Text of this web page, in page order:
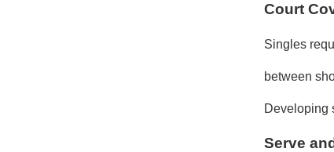
Court
Singles
between
Developing
Serve